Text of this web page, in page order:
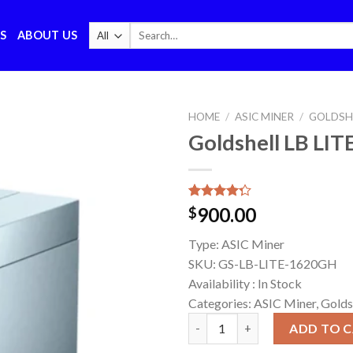
ABOUT US
Search
HOME / ASIC MINER /
Goldshell LB
Rated
4.29out
based on
7
customer
ratings
$900.00
Type: ASIC Miner
SKU: GS-LB-LITE-1620GH
Availability : In Stock
Categories: ASIC Miner,
ADD TO